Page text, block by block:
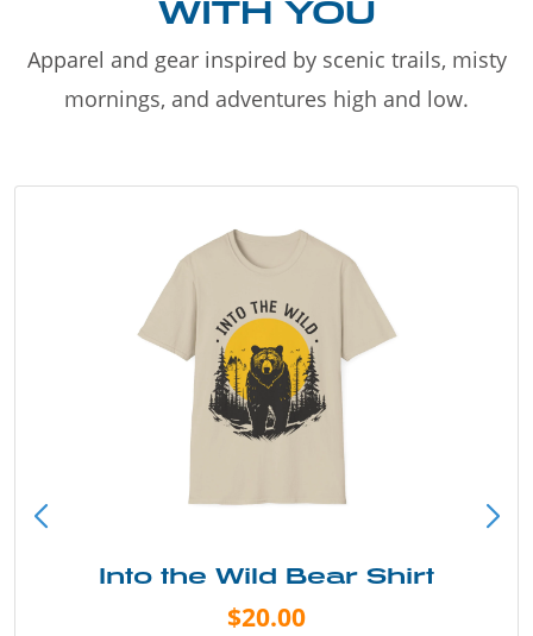
WITH YOU
Apparel and gear inspired by scenic trails, misty
mornings, and adventures high and low.
Into the Wild Bear Shirt
$20.00